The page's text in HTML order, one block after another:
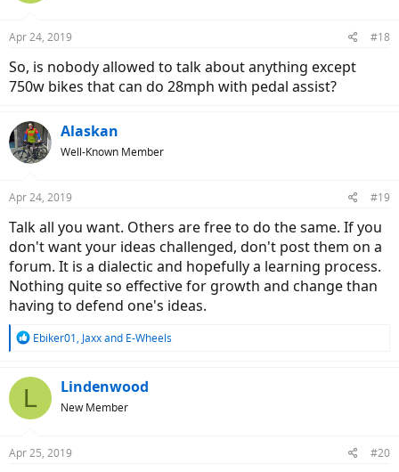
s
Apr 24, 2019 #18
So, is nobody allowed to talk about anything except
750w bikes that can do 28mph with pedal assist?
Alaskan
Well-Known Member
Apr 24, 2019 #19
Talk all you want. Others are free to do the same. If you
don't want your ideas challenged, don't post them on a
forum. It is a dialectic and hopefully a learning process.
Nothing quite so effective for growth and change than
having to defend one's ideas.
R
c
s
Ebiker01, Jaxxand E-Wheels
L Lindenwood
New Member
Apr 25, 2019 #20